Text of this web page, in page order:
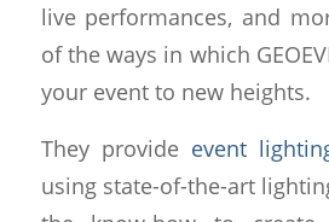
live performances, and
of the ways in which
your event to new heights.
They provide event
using state-of-the-art